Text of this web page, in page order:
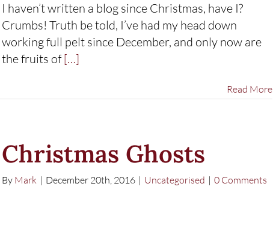
I haven’t written a blog since Christmas, have I?
Crumbs! Truth be told, I’ve had my head down
working full pelt since December, and only now are
the fruits of[…]
Read More
Christmas Ghosts
By Mark | December 20th, 2016 | Uncategorised | 0 Comments